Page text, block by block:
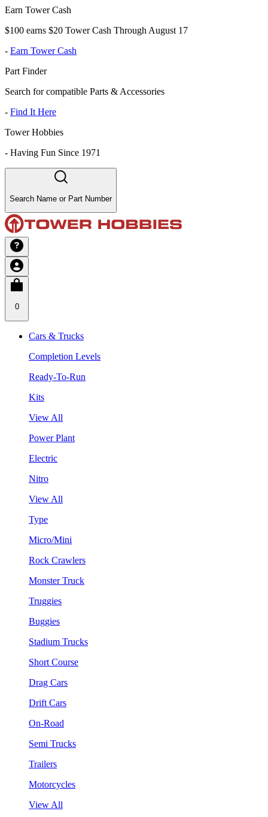
Earn Tower Cash
$100 earns $20 Tower Cash Through August 17
- Earn Tower Cash
Part Finder
Search for compatible Parts & Accessories
- Find It Here
Tower Hobbies
- Having Fun Since 1971
Search Name or Part Number
0
Cars & Trucks
Completion Levels
Ready-To-Run
Kits
View All
Power Plant
Electric
Nitro
View All
Type
Micro/Mini
Rock Crawlers
Monster Truck
Truggies
Buggies
Stadium Trucks
Short Course
Drag Cars
Drift Cars
On-Road
Semi Trucks
Trailers
Motorcycles
View All